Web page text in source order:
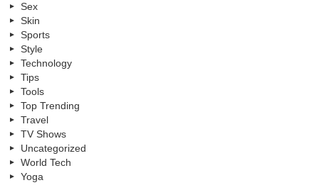
Sex
Skin
Sports
Style
Technology
Tips
Tools
Top Trending
Travel
TV Shows
Uncategorized
World Tech
Yoga